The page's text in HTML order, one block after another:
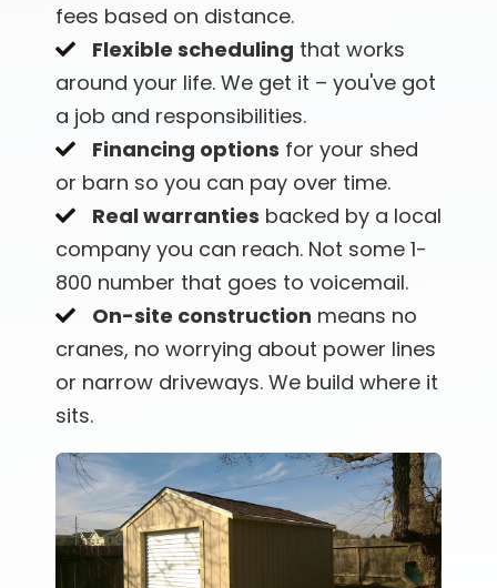
them out of a warehouse. We're based right here
in Middle Tennessee and that actually matters
when you need something fixed or have
questions down the road.
We know the building codes. We understand the
weather (hail season, anyone?). We're not
disappearing after we cash your check. You can
drive by our shop, you can call us, you can
actually reach someone who knows your project.
fees based on distance.
Flexible scheduling that works
around your life. We get it – you've got
a job and responsibilities.
Financing options for your shed
or barn so you can pay over time.
Real warranties backed by a local
company you can reach. Not some 1-
800 number that goes to voicemail.
On-site construction means no
cranes, no worrying about power lines
or narrow driveways. We build where it
sits.